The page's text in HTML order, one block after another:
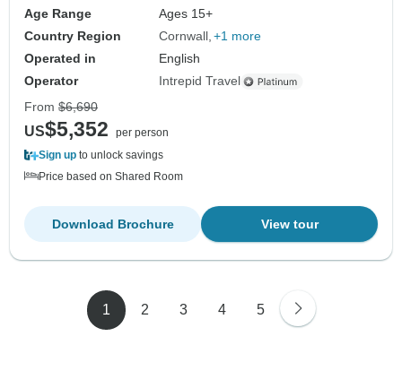
Age Range
Ages 15+
Country Region
Cornwall +1 more
Operated in
English
Operator
Intrepid Travel
From $6,690
US$5,352
per person
Sign up to unlock savings
Price based on Shared Room
View tour
Download Brochure
1 2 3 4 5